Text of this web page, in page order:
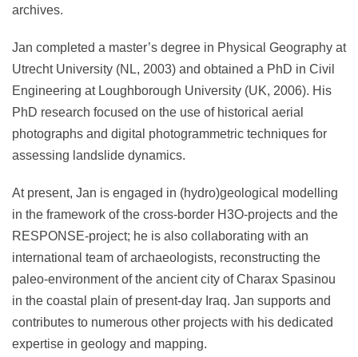
archives.
Jan completed a master’s degree in Physical Geography at
Utrecht University (NL, 2003) and obtained a PhD in Civil
Engineering at Loughborough University (UK, 2006). His
PhD research focused on the use of historical aerial
photographs and digital photogrammetric techniques for
assessing landslide dynamics.
At present, Jan is engaged in (hydro)geological modelling
in the framework of the cross-border H3O-projects and the
RESPONSE-project; he is also collaborating with an
international team of archaeologists, reconstructing the
paleo-environment of the ancient city of Charax Spasinou
in the coastal plain of present-day Iraq. Jan supports and
contributes to numerous other projects with his dedicated
expertise in geology and mapping.